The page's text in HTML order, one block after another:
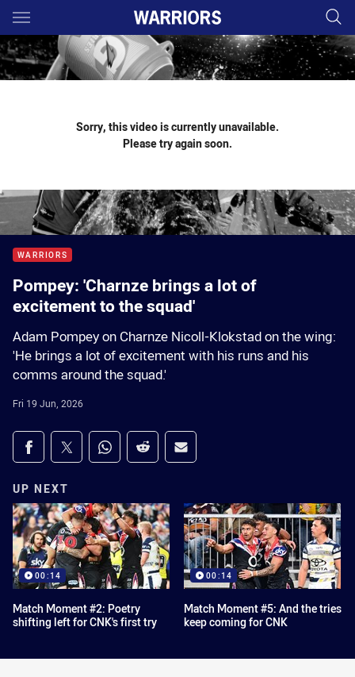
Main
You have skipped the navigation, tab for page content
Sorry, this video is currently unavailable.
Please try again soon.
WARRIORS
Pompey: 'Charnze brings a lot of
excitement to the squad'
Adam Pompey on Charnze Nicoll-Klokstad on the wing:
'He brings a lot of excitement with his runs and his
comms around the squad.'
Fri 19 Jun, 2026
Share on social media
Share via Facebook
Share via Twitter
Share via Whats-app
Share via Reddit
Share via Email
UP NEXT
00:14
Match Moment #2: Poetry
shifting left for CNK's first try
00:14
Match Moment #5: And the tries
keep coming for CNK